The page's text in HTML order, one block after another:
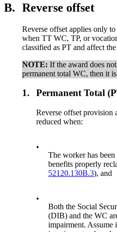
B. Reverse offset
Reverse offset applies only
when TT WC, TP, or
classified as PT and affect
NOTE: If the award does
permanent total WC, then it
1. Permanent Total
Reverse offset
reduced when:
•
The worker has
benefits properly
52120.130B.3), and
•
Both the Social
(DIB) and the WC
impairment. Assume